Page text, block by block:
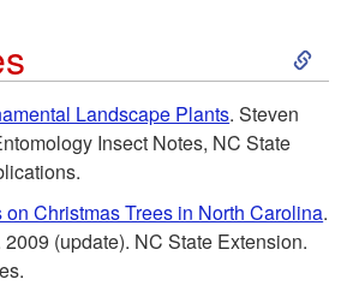
t
i
l
S
p
Landscape Plants. Steven
Insect Notes, NC State
Christmas Trees in North Carolina.
(update). NC State Extension.